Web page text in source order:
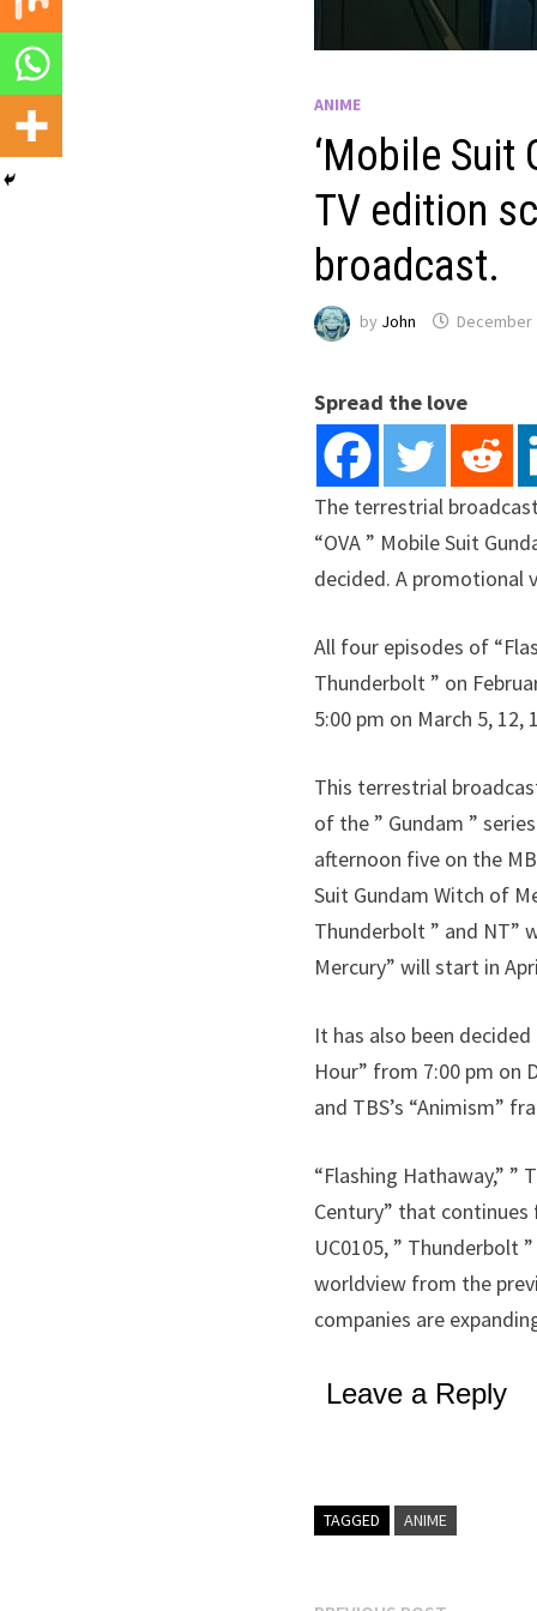
ANIME
‘Mobile Suit
TV edition
broadcast.
by John December
Spread the love
The terrestrial
“OVA ” Mobile Suit
decided. A promotional
All four episodes of
Thunderbolt ” on
5:00 pm on March 5, 12,
This terrestrial
of the ” Gundam ”
afternoon five on the
Suit Gundam Witch of
Thunderbolt ” and NT”
Mercury” will start in
It has also been
Hour” from 7:00 pm on
and TBS’s “Animism”
“Flashing Hathaway,”
Century” that
UC0105, ” Thunderbolt
worldview from the
companies are
Leave a Reply
TAGGED ANIME